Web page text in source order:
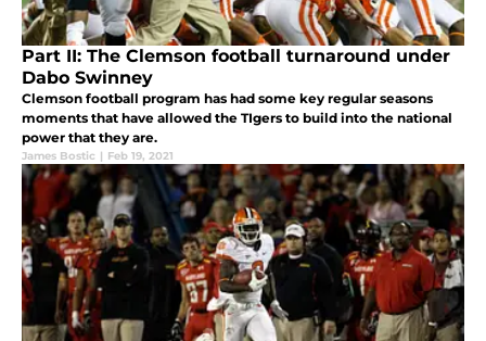
Part II: The Clemson football turnaround under
Dabo Swinney
Clemson football program has had some key regular seasons
moments that have allowed the TIgers to build into the national
power that they are.
James Bostic | Feb 19, 2021